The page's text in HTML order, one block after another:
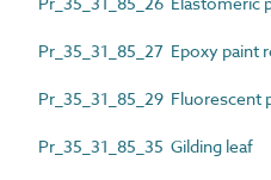
Pr_35_31_85_27 Epoxy paint
Pr_35_31_85_29 Fluorescent
Pr_35_31_85_35 Gilding leaf